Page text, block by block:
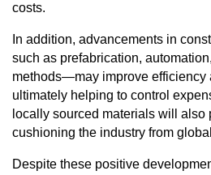
costs.
In addition, advancements in
such as prefabrication,
methods—may improve efficiency
ultimately helping to control
locally sourced materials will also
cushioning the industry from
Despite these positive